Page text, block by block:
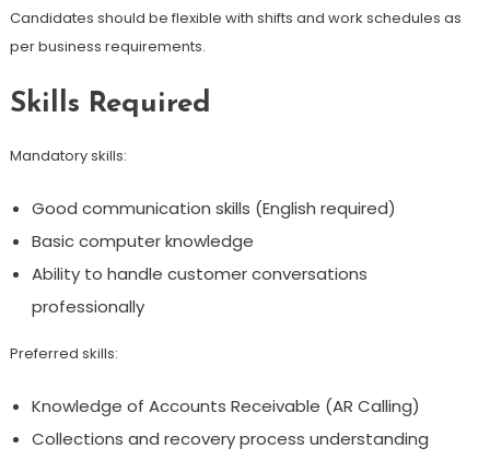
Candidates should be flexible with shifts and work schedules as
per business requirements.
Skills Required
Mandatory skills:
Good communication skills (English required)
Basic computer knowledge
Ability to handle customer conversations
professionally
Preferred skills:
Knowledge of Accounts Receivable (AR Calling)
Collections and recovery process understanding